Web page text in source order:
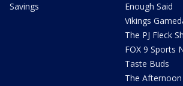
Savings
Enough Said
Vikings
The PJ Fleck
FOX 9 Sports
Taste Buds
The